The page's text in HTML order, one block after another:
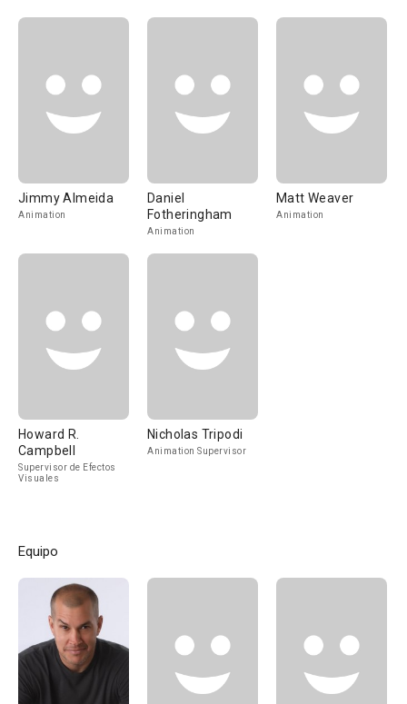
Jimmy Almeida
Animation
Daniel
Fotheringham
Animation
Matt Weaver
Animation
Howard R.
Campbell
Supervisor de Efectos
Visuales
Nicholas Tripodi
Animation Supervisor
Equipo